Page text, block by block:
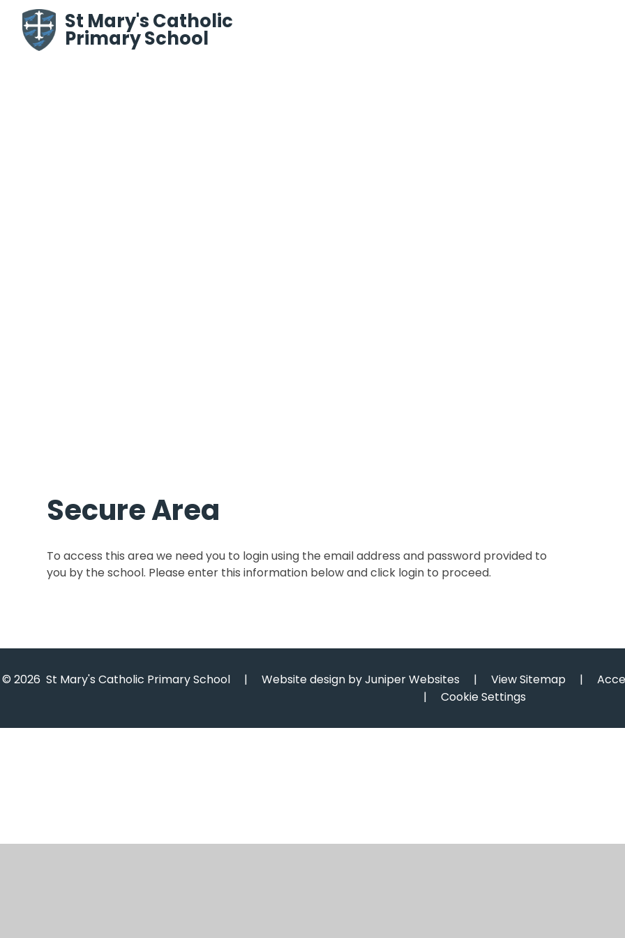
Skip to content ↓St Mary's Catholic
Primary School
Secure Area
To access this area we need you to login using the email address and password provided to
you by the school. Please enter this information below and click login to proceed.
© 2026 St Mary's Catholic Primary School | Website design byJuniper Websites | View Sitemap |
|
Cookie Settings